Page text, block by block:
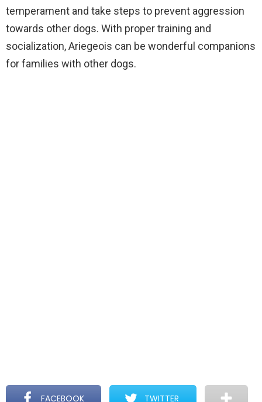
temperament and take steps to prevent aggression
towards other dogs. With proper training and
socialization, Ariegeois can be wonderful companions
for families with other dogs.
FACEBOOK TWITTER